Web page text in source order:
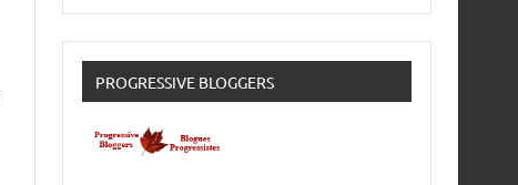
PROGRESSIVE BLOGGERS